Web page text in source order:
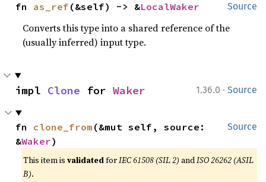
Source
fn as_ref (&self) -> &LocalWaker
Converts this type into a shared reference of the
(usually inferred) input type.
1.36.0 · Source
impl Clone for Waker
Source
fn clone_from (&mut self, source:
&Waker)
This item isvalidatedforIEC 61508 (SIL 2) andISO 26262 (ASIL
B).